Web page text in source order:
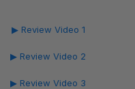
▶ Review Video 1
▶ Review Video 2
▶ Review Video 3